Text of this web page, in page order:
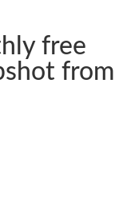
free
from